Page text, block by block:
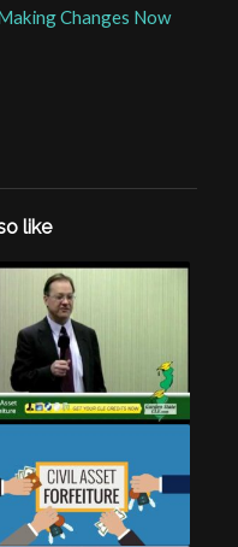
Changes Now
like